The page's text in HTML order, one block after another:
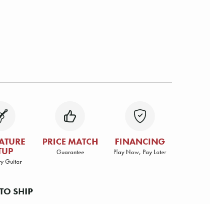
Guitar
PRICE MATCH
Guarantee
FINANCING
Play Now, Pay Later
SHIP